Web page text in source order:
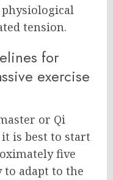
tension.
for
exercise
or Qi
is best to start
five
adapt to the